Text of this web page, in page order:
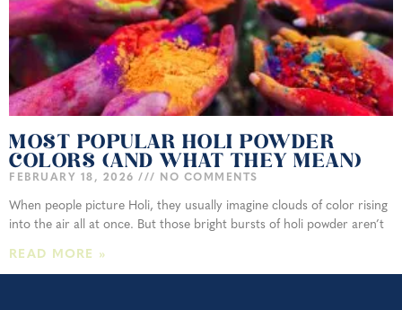
MOST POPULAR HOLI POWDER
COLORS (AND WHAT THEY MEAN)
FEBRUARY 18, 2026 NO COMMENTS
When people picture Holi, they usually imagine clouds of color rising
into the air all at once. But those bright bursts of holi powder aren’t
READ MORE »